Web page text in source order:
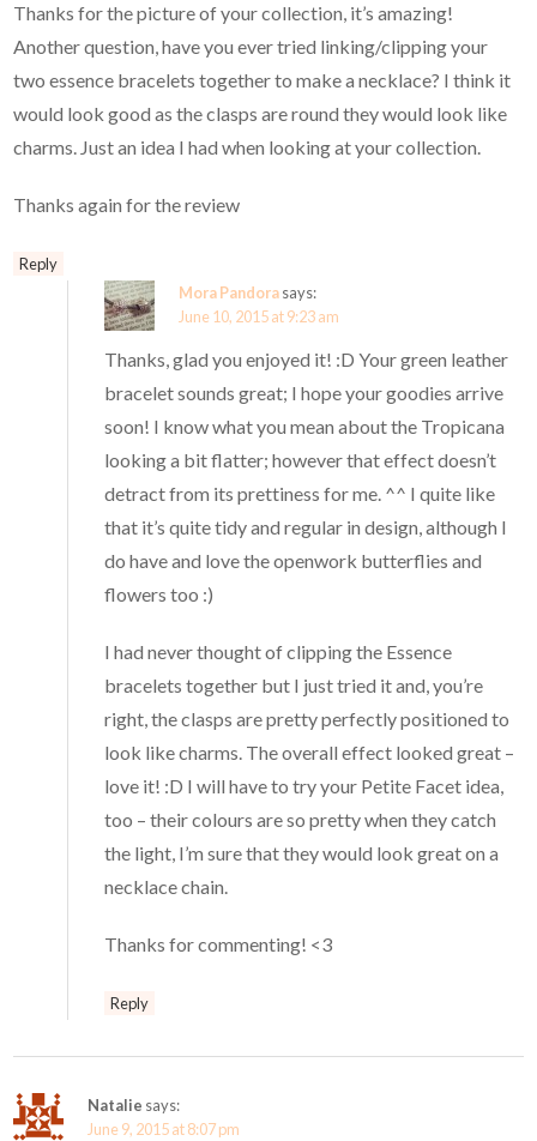
Thanks for the picture of your collection, it’s amazing!
Another question, have you ever tried linking/clipping your
two essence bracelets together to make a necklace? I think it
would look good as the clasps are round they would look like
charms. Just an idea I had when looking at your collection.
Thanks again for the review
Reply
Mora Pandorasays:
June 10, 2015 at 9:23 am
Thanks, glad you enjoyed it! :D Your green leather
bracelet sounds great; I hope your goodies arrive
soon! I know what you mean about the Tropicana
looking a bit flatter; however that effect doesn’t
detract from its prettiness for me. ^^ I quite like
that it’s quite tidy and regular in design, although I
do have and love the openwork butterflies and
flowers too :)
I had never thought of clipping the Essence
bracelets together but I just tried it and, you’re
right, the clasps are pretty perfectly positioned to
look like charms. The overall effect looked great –
love it! :D I will have to try your Petite Facet idea,
too – their colours are so pretty when they catch
the light, I’m sure that they would look great on a
necklace chain.
Thanks for commenting! <3
Reply
Natalie says:
June 9, 2015 at 8:07 pm